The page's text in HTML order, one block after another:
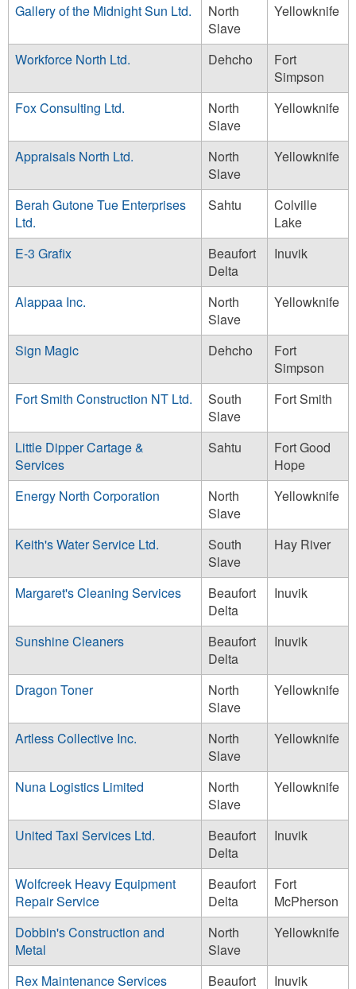
Gallery of the Midnight Sun Ltd.
North
Slave
Yellowknife
Workforce North Ltd. Dehcho
Fort
Simpson
Fox Consulting Ltd.
North
Slave
Yellowknife
Appraisals North Ltd.
North
Slave
Yellowknife
Berah Gutone Tue Enterprises
Ltd.
Sahtu
Colville
Lake
E-3 Grafix
Beaufort
Delta
Inuvik
Alappaa Inc.
North
Slave
Yellowknife
Sign Magic Dehcho
Fort
Simpson
Fort Smith Construction NT Ltd.
South
Slave
Fort Smith
Little Dipper Cartage &
Services
Sahtu
Fort Good
Hope
Energy North Corporation
North
Slave
Yellowknife
Keith's Water Service Ltd.
South
Slave
Hay River
Margaret's Cleaning Services
Beaufort
Delta
Inuvik
Sunshine Cleaners
Beaufort
Delta
Inuvik
Dragon Toner
North
Slave
Yellowknife
Artless Collective Inc.
North
Slave
Yellowknife
Nuna Logistics Limited
North
Slave
Yellowknife
United Taxi Services Ltd.
Beaufort
Delta
Inuvik
Wolfcreek Heavy Equipment
Repair Service
Beaufort
Delta
Fort
McPherson
Dobbin's Construction and
Metal
North
Slave
Yellowknife
Rex Maintenance Services
Beaufort
Inuvik